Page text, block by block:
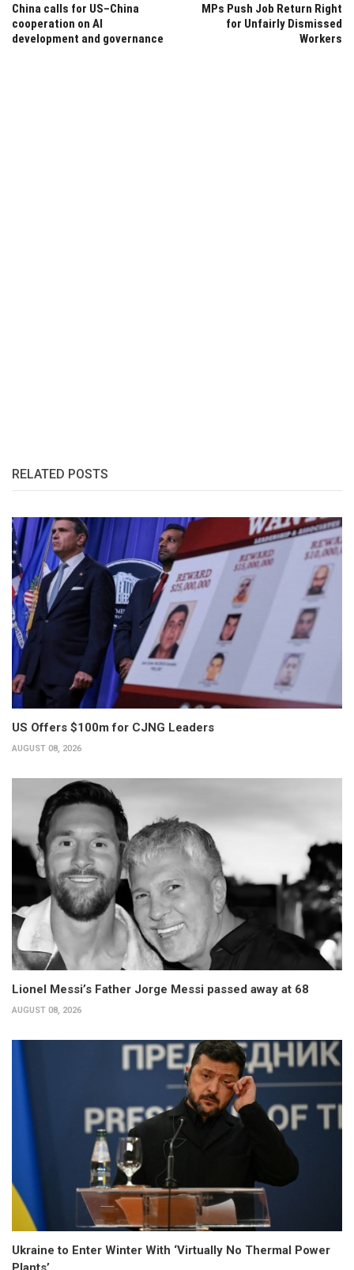
China calls for US–China
cooperation on AI
development and governance
MPs Push Job Return Right
for Unfairly Dismissed
Workers
RELATED POSTS
US Offers $100m for CJNG Leaders
AUGUST 08, 2026
Lionel Messi’s Father Jorge Messi passed away at 68
AUGUST 08, 2026
Ukraine to Enter Winter With ‘Virtually No Thermal Power